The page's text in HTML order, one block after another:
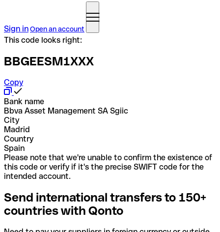
Sign inOpen an account
This code looks right:
BBGEESM1XXX
Copy
Bank name
Bbva Asset Management SA Sgiic
City
Madrid
Country
Spain
Please note that we're unable to confirm the existence of
this code or verify if it's the precise SWIFT code for the
intended account.
Send international transfers to 150+
countries with Qonto